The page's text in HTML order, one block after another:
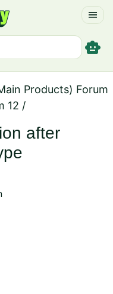
menu
smart_toy
Products) Forum
12 /
after